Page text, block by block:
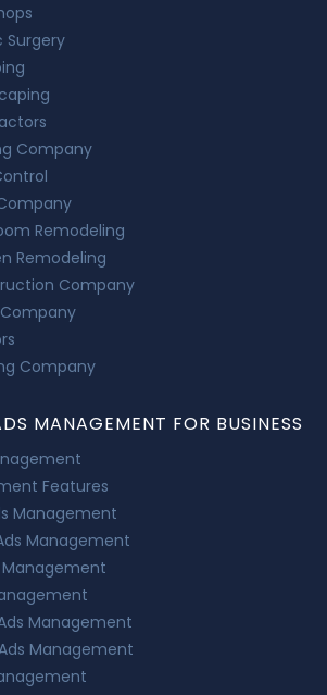
Surgery
Company
Remodeling
Remodeling
Company
Company
Company
MANAGEMENT FOR BUSINESS
Features
Management
Management
Management
Management
Management